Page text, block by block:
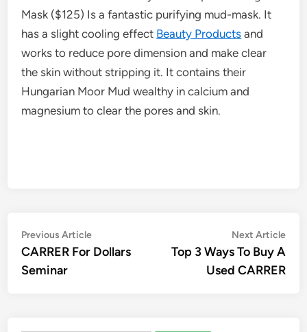
Mask ($125) Is a fantastic purifying mud-mask. It
has a slight cooling effect Beauty Products and
works to reduce pore dimension and make clear
the skin without stripping it. It contains their
Hungarian Moor Mud wealthy in calcium and
magnesium to clear the pores and skin.
Post
navigation
Previous ArticlePrevious
article:
CARRER For Dollars
Seminar
Next Article
Top 3 Ways To Buy A
Used CARRER